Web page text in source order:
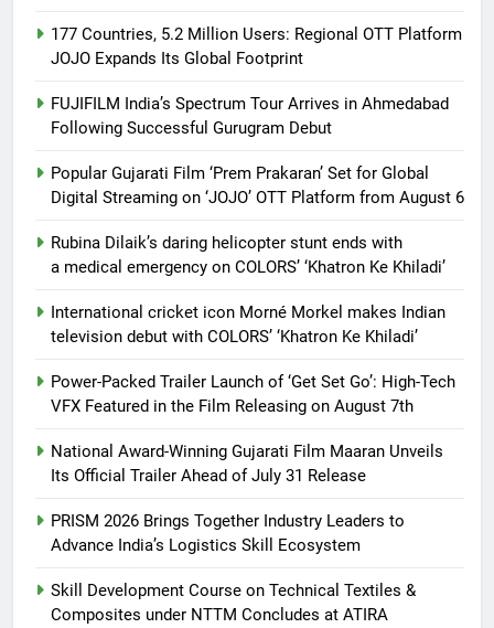
177 Countries, 5.2 Million Users: Regional OTT Platform
JOJO Expands Its Global Footprint
FUJIFILM India’s Spectrum Tour Arrives in Ahmedabad
Following Successful Gurugram Debut
Popular Gujarati Film ‘Prem Prakaran’ Set for Global
Digital Streaming on ‘JOJO’ OTT Platform from August 6
Rubina Dilaik’s daring helicopter stunt ends with
a medical emergency on COLORS’ ‘Khatron Ke Khiladi’
International cricket icon Morné Morkel makes Indian
television debut with COLORS’ ‘Khatron Ke Khiladi’
Power-Packed Trailer Launch of ‘Get Set Go’: High-Tech
VFX Featured in the Film Releasing on August 7th
National Award-Winning Gujarati Film Maaran Unveils
Its Official Trailer Ahead of July 31 Release
PRISM 2026 Brings Together Industry Leaders to
Advance India’s Logistics Skill Ecosystem
Skill Development Course on Technical Textiles &
Composites under NTTM Concludes at ATIRA